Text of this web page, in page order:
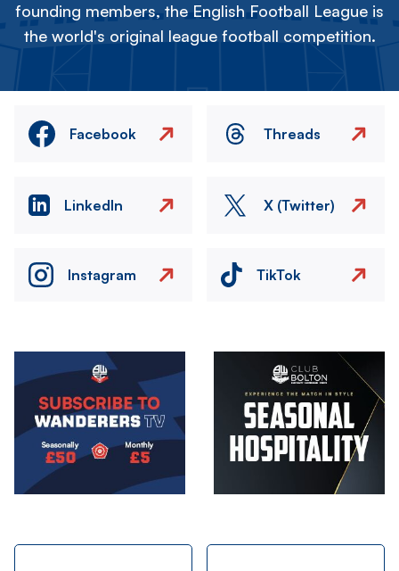
founding members, the English Football League is
the world's original league football competition.
Facebook Threads
LinkedIn X (Twitter)
Instagram TikTok